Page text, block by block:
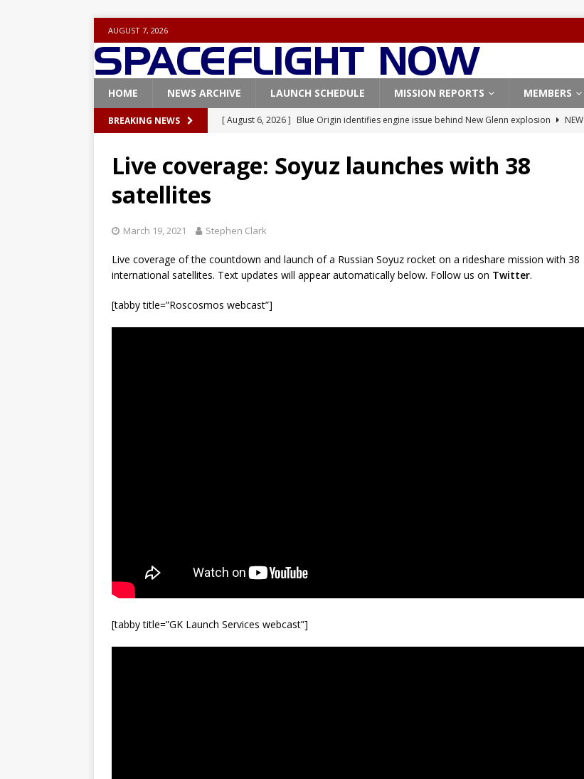
AUGUST 7, 2026
HOME NEWS ARCHIVE LAUNCH SCHEDULE MISSION REPORTS MEMBERS
BREAKING NEWS [ August 6, 2026 ] Blue Origin identifies engine issue behind New Glenn explosion
NEW
[ August 6, 2026 ] NASA, Northrop Grumman repurpose Gateway elements for Moon
[ August 4, 2026 ] SpaceX launches 24 Starlink satellites on Falcon 9 rocket from
[ July 29, 2026 ]
Live coverage: Soyuz launches with 38
satellites
March 19, 2021 Stephen Clark
Live coverage of the countdown and launch of a Russian Soyuz rocket on a rideshare mission with 38
international satellites. Text updates will appear automatically below. Follow us on Twitter.
[tabby title=”Roscosmos webcast”]
[tabby title=”GK Launch Services webcast”]